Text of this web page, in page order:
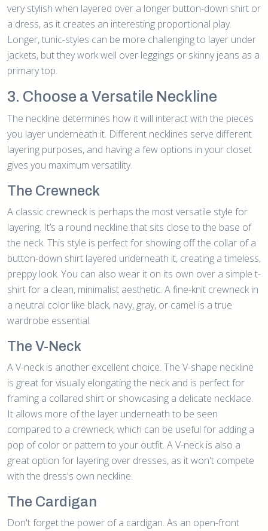
very stylish when layered over a longer button-down shirt or
a dress, as it creates an interesting proportional play.
Longer, tunic-styles can be more challenging to layer under
jackets, but they work well over leggings or skinny jeans as a
primary top.
3. Choose a Versatile Neckline
The neckline determines how it will interact with the pieces
you layer underneath it. Different necklines serve different
layering purposes, and having a few options in your closet
gives you maximum versatility.
The Crewneck
A classic crewneck is perhaps the most versatile style for
layering. It’s a round neckline that sits close to the base of
the neck. This style is perfect for showing off the collar of a
button-down shirt layered underneath it, creating a timeless,
preppy look. You can also wear it on its own over a simple t-
shirt for a clean, minimalist aesthetic. A fine-knit crewneck in
a neutral color like black, navy, gray, or camel is a true
wardrobe essential.
The V-Neck
A V-neck is another excellent choice. The V-shape neckline
is great for visually elongating the neck and is perfect for
framing a collared shirt or showcasing a delicate necklace.
It allows more of the layer underneath to be seen
compared to a crewneck, which can be useful for adding a
pop of color or pattern to your outfit. A V-neck is also a
great option for layering over dresses, as it won't compete
with the dress's own neckline.
The Cardigan
Don't forget the power of a cardigan. As an open-front